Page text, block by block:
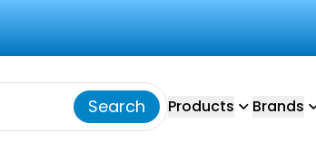
Search Products Brands